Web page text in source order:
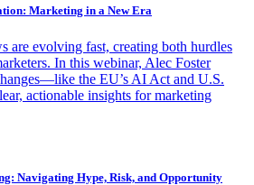
Marketing in a New Era
are evolving fast, creating both hurdles
In this webinar, Alec Foster
the EU’s AI Act and U.S.
actionable insights for marketing
Navigating Hype, Risk, and Opportunity